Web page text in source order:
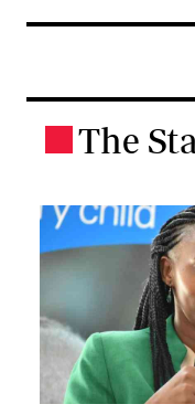
The